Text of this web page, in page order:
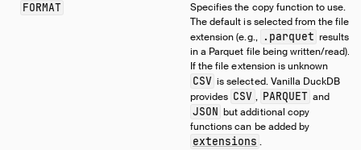
FORMAT
Specifies the copy function to use.
The default is selected from the file
extension (e.g., .parquet results
in a Parquet file being written/read).
If the file extension is unknown
CSV is selected. Vanilla DuckDB
provides CSV , PARQUET and
JSON but additional copy
functions can be added by
extensions .